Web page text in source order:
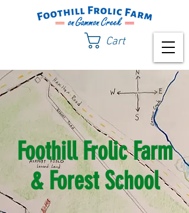
Cart
Foothill Frolic Farm
& Forest School